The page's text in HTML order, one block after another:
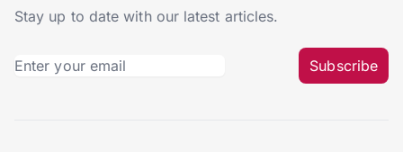
Stay up to date with our latest articles.
Subscribe